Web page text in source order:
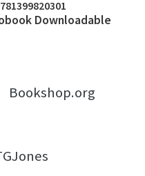
Downloadable
Bookshop.org